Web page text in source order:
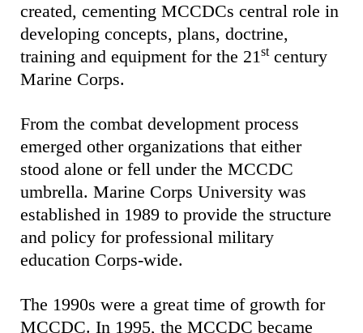
created, cementing MCCDCs central role in
developing concepts, plans, doctrine,
training and equipment for the 21stcentury
Marine Corps.
From the combat development process
emerged other organizations that either
stood alone or fell under the MCCDC
umbrella. Marine Corps University was
established in 1989 to provide the structure
and policy for professional military
education Corps-wide.
The 1990s were a great time of growth for
MCCDC. In 1995, the MCCDC became